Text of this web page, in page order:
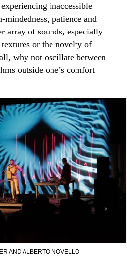
inaccessible
mindedness, patience and
array of sounds, especially
or the novelty of
why not oscillate between
outside one’s comfort
AND ALBERTO NOVELLO